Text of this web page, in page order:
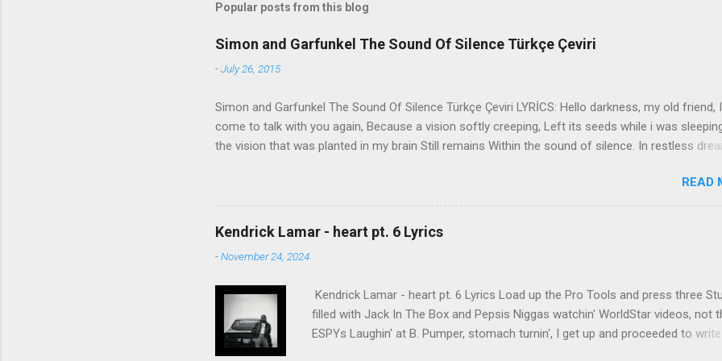
Popular posts from this blog
Simon and Garfunkel The Sound Of Silence Türkçe Çeviri
-July 26, 2015
Simon and Garfunkel The Sound Of Silence Türkçe Çeviri LYRİCS: Hello darkness, my old friend,
come to talk with you again, Because a vision softly creeping, Left its seeds while i was
the vision that was planted in my brain Still remains Within the sound of silence. In restless
the cold and damp When my eyes were stabbed by the flash of a neon light That split the night
touched the sound of silence. And in the naked light i saw Ten thousand people, maybe more.
talking without speaking, People hearing without listening, People writing songs that voices never
share And no one dare Disturb the sound of silence. 'fools' said i, 'you do not know Silence like a
cancer grows. Hear my words that i might teach you, Take my arms that i might reach to you.'
READ
Kendrick Lamar - heart pt. 6 Lyrics
-November 24, 2024
Kendrick Lamar - heart pt. 6 Lyrics Load up the Pro Tools and press three
filled with Jack In The Box and Pepsis Niggas watchin' WorldStar videos, not
ESPYs Laughin' at B. Pumper, stomach turnin', I get up and proceeded to write